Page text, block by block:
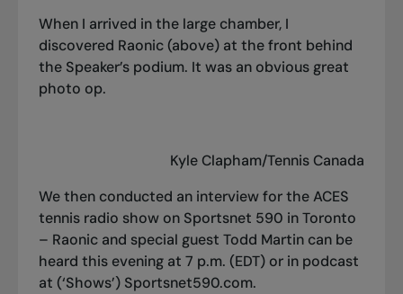
When I arrived in the large chamber, I
discovered Raonic (above) at the front behind
the Speaker’s podium. It was an obvious great
photo op.
Kyle Clapham/Tennis Canada
We then conducted an interview for the ACES
tennis radio show on Sportsnet 590 in Toronto
– Raonic and special guest Todd Martin can be
heard this evening at 7 p.m. (EDT) or in podcast
at (‘Shows’) Sportsnet590.com.